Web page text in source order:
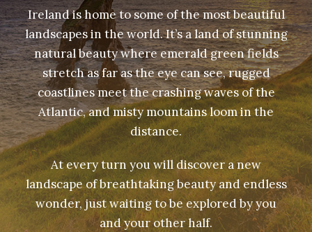
Ireland is home to some of the most beautiful
landscapes in the world. It’s a land of stunning
natural beauty where emerald green fields
stretch as far as the eye can see, rugged
coastlines meet the crashing waves of the
Atlantic, and misty mountains loom in the
distance.
At every turn you will discover a new
landscape of breathtaking beauty and endless
wonder, just waiting to be explored by you
and your other half.